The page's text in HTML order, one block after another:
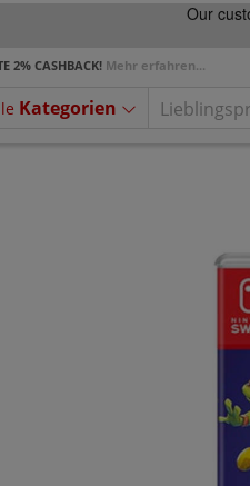
2% CASHBACK! Mehr erfahren...
Kategorien